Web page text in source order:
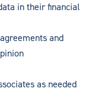
in their financial
and
as needed